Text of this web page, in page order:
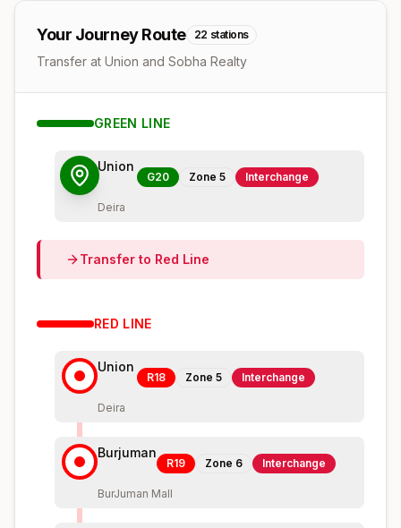
Your Journey Route 22 stations
Transfer at Union and Sobha Realty
GREEN LINE
Union
G20 Zone 5 Interchange
Deira
Transfer to Red Line
RED LINE
Union
R18 Zone 5 Interchange
Deira
Burjuman
R19 Zone 6 Interchange
BurJuman Mall